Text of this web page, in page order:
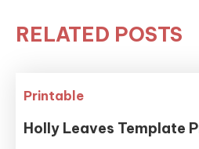
RELATED POSTS
Printable
Holly Leaves Template